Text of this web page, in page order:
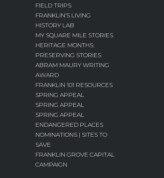
FIELD TRIPS
FRANKLIN’S LIVING
HISTORY LAB
MY SQUARE MILE STORIES
HERITAGE MONTHS:
PRESERVING STORIES
ABRAM MAURY WRITING
AWARD
FRANKLIN 101 RESOURCES
SPRING APPEAL
SPRING APPEAL
SPRING APPEAL
ENDANGERED PLACES
NOMINATIONS | SITES TO
SAVE
FRANKLIN GROVE CAPITAL
CAMPAIGN